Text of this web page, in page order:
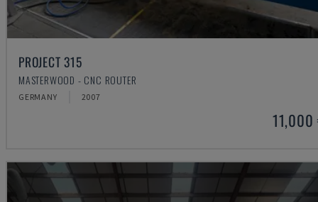
PROJECT 315
MASTERWOOD - CNC ROUTER
GERMANY 2007
11,000